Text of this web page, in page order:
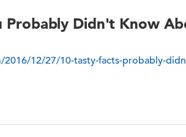
Probably Didn't Know
12/27/10-tasty-facts-probably-